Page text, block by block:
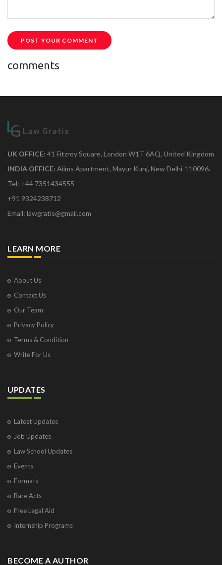
POST YOUR COMMENT
comments
UK OFFICE: 41 Fitzroy Square, London W1T 6AQ, United Kingdom
INDIA OFFICE: Aiims Apartment, Mayur Kunj, New Delhi-110096.
Tel: +44 7351434555
+91 9324238712
Email: lawgratis@gmail.com
LEARN MORE
About Us
Contact Us
Our Team
Privacy Policy
Terms & Condition
Write For Us
UPDATES
Latest Updates
Job Updates
Law School Updates
Events
Formats
Bare Acts
Free Legal Aid
Internship Programs
BECOME A AUTHOR